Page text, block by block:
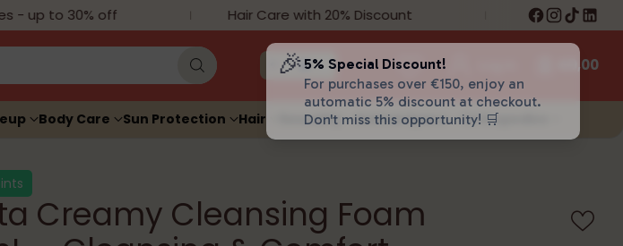
€0,00
Body Care Sun Protection Hair Sexuality Animal Space Orthopedics
up to 30% off Hair Care with 20% Discount Free Shipping
Creamy Cleansing Foam
🎉 5% Special Discount!
For purchases over €150, enjoy an
automatic 5% discount at checkout.
Don't miss this opportunity! 🛒